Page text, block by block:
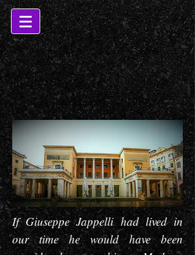
If Giuseppe Jappelli had lived in
our time he would have been